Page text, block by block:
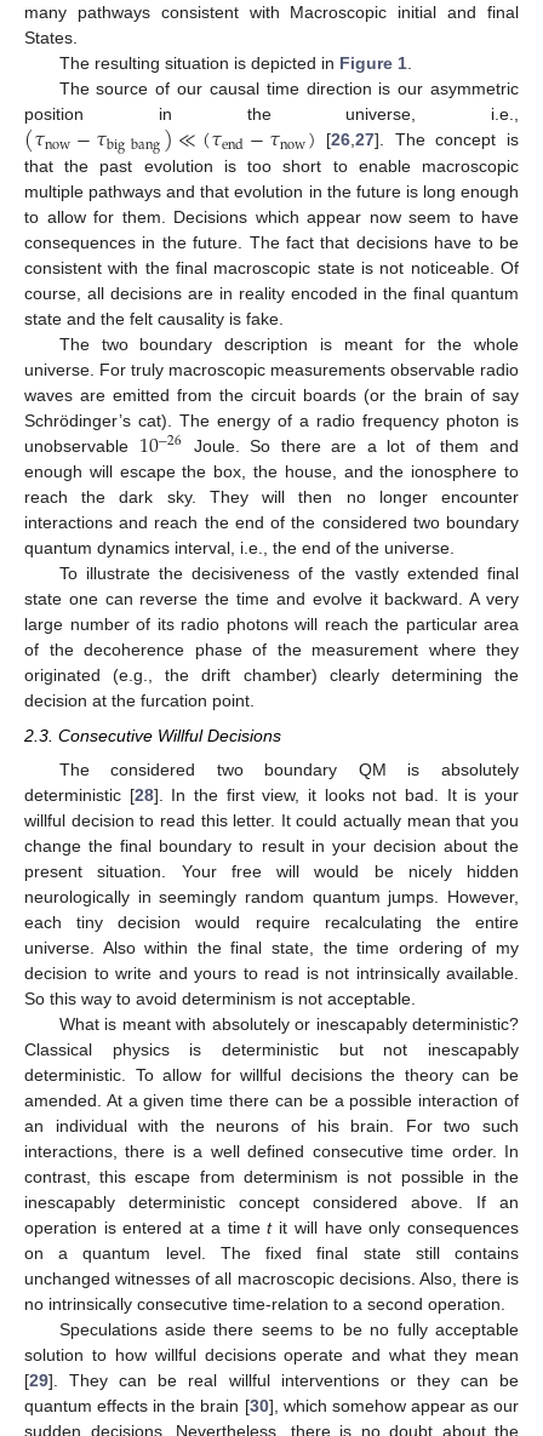
many pathways consistent with Macroscopic initial and final
States.
The resulting situation is depicted in Figure 1.
The source of our causal time direction is our asymmetric
position in the universe, i.e.,
(𝜏now−𝜏bigbang)≪(𝜏end−𝜏now) [26,27]. The concept is
that the past evolution is too short to enable macroscopic
multiple pathways and that evolution in the future is long enough
to allow for them. Decisions which appear now seem to have
consequences in the future. The fact that decisions have to be
consistent with the final macroscopic state is not noticeable. Of
course, all decisions are in reality encoded in the final quantum
state and the felt causality is fake.
The two boundary description is meant for the whole
universe. For truly macroscopic measurements observable radio
waves are emitted from the circuit boards (or the brain of say
Schrödinger’s cat). The energy of a radio frequency photon is
unobservable 10−26 Joule. So there are a lot of them and
enough will escape the box, the house, and the ionosphere to
reach the dark sky. They will then no longer encounter
interactions and reach the end of the considered two boundary
quantum dynamics interval, i.e., the end of the universe.
To illustrate the decisiveness of the vastly extended final
state one can reverse the time and evolve it backward. A very
large number of its radio photons will reach the particular area
of the decoherence phase of the measurement where they
originated (e.g., the drift chamber) clearly determining the
decision at the furcation point.
2.3. Consecutive Willful Decisions
The considered two boundary QM is absolutely
deterministic [28]. In the first view, it looks not bad. It is your
willful decision to read this letter. It could actually mean that you
change the final boundary to result in your decision about the
present situation. Your free will would be nicely hidden
neurologically in seemingly random quantum jumps. However,
each tiny decision would require recalculating the entire
universe. Also within the final state, the time ordering of my
decision to write and yours to read is not intrinsically available.
So this way to avoid determinism is not acceptable.
What is meant with absolutely or inescapably deterministic?
Classical physics is deterministic but not inescapably
deterministic. To allow for willful decisions the theory can be
amended. At a given time there can be a possible interaction of
an individual with the neurons of his brain. For two such
interactions, there is a well defined consecutive time order. In
contrast, this escape from determinism is not possible in the
inescapably deterministic concept considered above. If an
operation is entered at a timetit will have only consequences
on a quantum level. The fixed final state still contains
unchanged witnesses of all macroscopic decisions. Also, there is
no intrinsically consecutive time-relation to a second operation.
Speculations aside there seems to be no fully acceptable
solution to how willful decisions operate and what they mean
[29]. They can be real willful interventions or they can be
quantum effects in the brain [30], which somehow appear as our
sudden decisions. Nevertheless, there is no doubt about the